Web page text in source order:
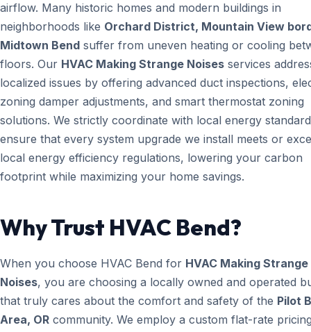
airflow. Many historic homes and modern buildings in
neighborhoods like Orchard District, Mountain View
Midtown Bend suffer from uneven heating or cooling
floors. Our HVAC Making Strange Noises services
localized issues by offering advanced duct inspections,
zoning damper adjustments, and smart thermostat zoning
solutions. We strictly coordinate with local energy
ensure that every system upgrade we install meets or
local energy efficiency regulations, lowering your carbon
footprint while maximizing your home savings.
Why Trust HVAC Bend?
When you choose HVAC Bend for HVAC Making Strange
Noises, you are choosing a locally owned and operated
that truly cares about the comfort and safety of the Pilot
Area, OR community. We employ a custom flat-rate